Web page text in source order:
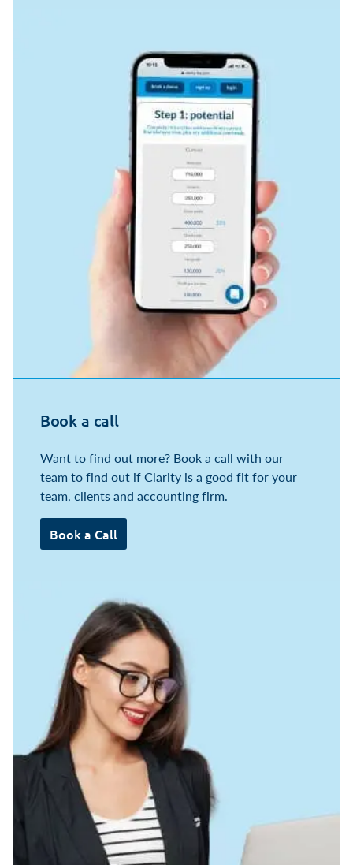
Book a call
Want to find out more? Book a call with our
team to find out if Clarity is a good fit for your
team, clients and accounting firm.
Book a Call